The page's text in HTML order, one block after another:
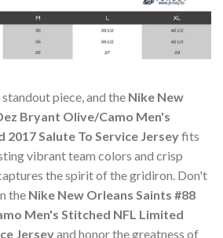
piece, and the Nike New
Bryant Olive/Camo Men's
Salute To Service Jerseyfits
vibrant team colors and crisp
the spirit of the gridiron. Don't
the Nike New Orleans Saints #88
Men's Stitched NFL Limited
Jerseyand honor the greatness of